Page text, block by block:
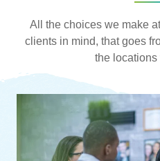
All the choices we make
clients in mind, that goes
the locations